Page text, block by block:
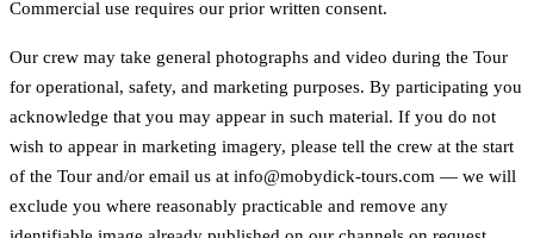
Commercial use requires our prior written consent.
Our crew may take general photographs and video during the Tour
for operational, safety, and marketing purposes. By participating you
acknowledge that you may appear in such material. If you do not
wish to appear in marketing imagery, please tell the crew at the start
of the Tour and/or email us at info@mobydick-tours.com — we will
exclude you where reasonably practicable and remove any